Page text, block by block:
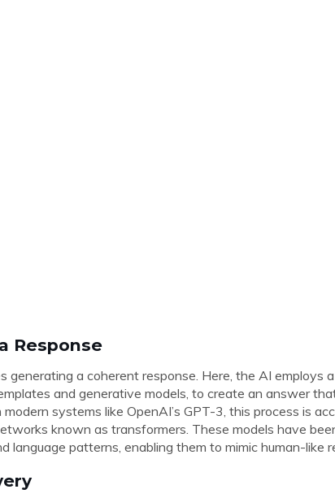
Response
generating a coherent response. Here, the AI employs
and generative models, to create an answer
systems like OpenAI’s GPT-3, this process is
known as transformers. These models have
language patterns, enabling them to mimic human-like